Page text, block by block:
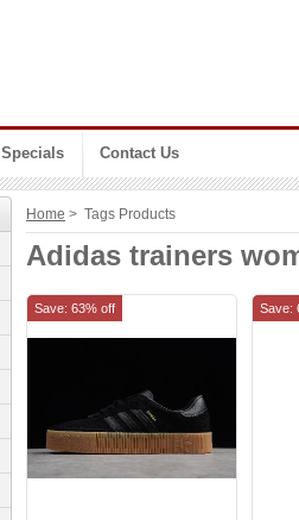
Specials Contact Us
Home > Tags Products
Adidas trainers
Save: 63% off Save: